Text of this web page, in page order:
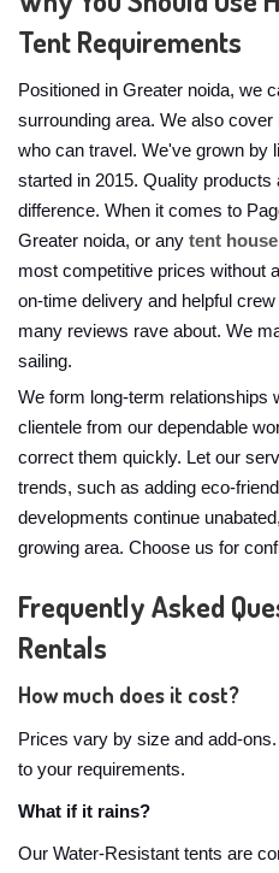
Tent Requirements
Positioned in Greater noida, we
surrounding area. We also
who can travel. We've grown by
started in 2015. Quality products
difference. When it comes to
Greater noida, or any tent
most competitive prices without
on-time delivery and helpful
many reviews rave about. We
sailing.
We form long-term relationships
clientele from our dependable
correct them quickly. Let our
trends, such as adding eco-
developments continue
growing area. Choose us for
Frequently Asked
Rentals
How much does it cost?
Prices vary by size and add-
to your requirements.
What if it rains?
Our Water-Resistant tents are